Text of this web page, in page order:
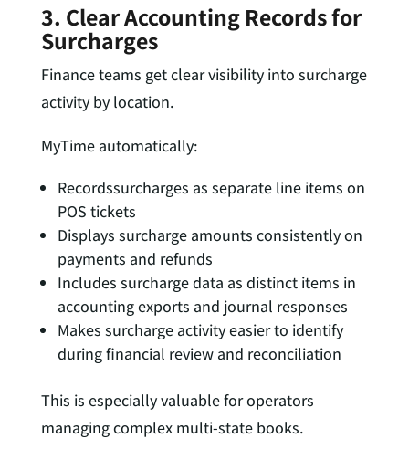
3. Clear Accounting Records for
Surcharges
Finance teams get clear visibility into surcharge
activity by location.
MyTime automatically:
Recordssurcharges as separate line items on
POS tickets
Displays surcharge amounts consistently on
payments and refunds
Includes surcharge data as distinct items in
accounting exports and journal responses
Makes surcharge activity easier to identify
during financial review and reconciliation
This is especially valuable for operators
managing complex multi-state books.